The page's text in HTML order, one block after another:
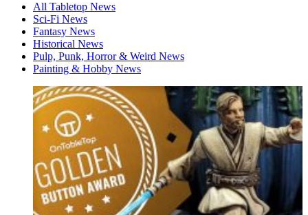
All Tabletop News
Sci-Fi News
Fantasy News
Historical News
Pulp, Punk, Horror & Weird News
Painting & Hobby News